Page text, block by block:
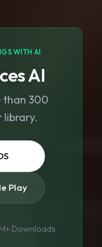
WITH AI
AI
than 300
library.
Play
Downloads